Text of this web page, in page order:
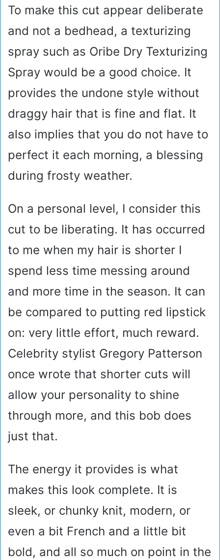
To make this cut appear deliberate
and not a bedhead, a texturizing
spray such as Oribe Dry Texturizing
Spray would be a good choice. It
provides the undone style without
draggy hair that is fine and flat. It
also implies that you do not have to
perfect it each morning, a blessing
during frosty weather.
On a personal level, I consider this
cut to be liberating. It has occurred
to me when my hair is shorter I
spend less time messing around
and more time in the season. It can
be compared to putting red lipstick
on: very little effort, much reward.
Celebrity stylist Gregory Patterson
once wrote that shorter cuts will
allow your personality to shine
through more, and this bob does
just that.
The energy it provides is what
makes this look complete. It is
sleek, or chunky knit, modern, or
even a bit French and a little bit
bold, and all so much on point in the